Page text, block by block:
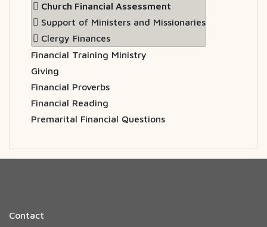
Church Financial Assessment
Support of Ministers and Missionaries
Clergy Finances
Financial Training Ministry
Giving
Financial Proverbs
Financial Reading
Premarital Financial Questions
Contact